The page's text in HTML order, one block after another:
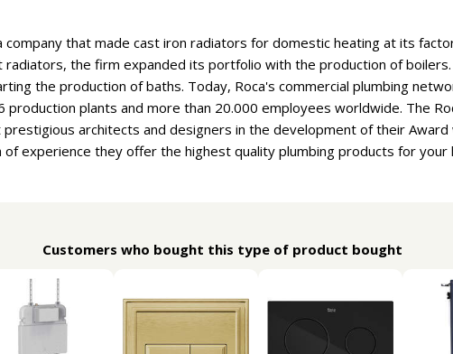
company that made cast iron radiators for domestic heating at its
radiators, the firm expanded its portfolio with the production of
the production of baths. Today, Roca's commercial plumbing
production plants and more than 20.000 employees worldwide. The
architects and designers in the development of their Award
experience they offer the highest quality plumbing products for your
Customers who bought this type of product bought